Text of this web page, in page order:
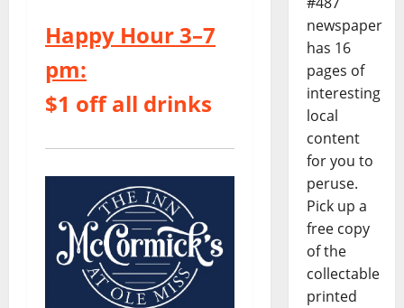
Happy Hour 3–7
pm:
$1 off all drinks
newspaper
has 16
pages of
interesting
local
content
for you to
peruse.
Pick up a
free copy
of the
collectable
printed